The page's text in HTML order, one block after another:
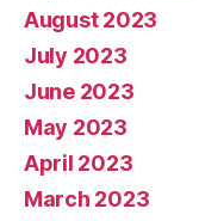
August 2023
July 2023
June 2023
May 2023
April 2023
March 2023